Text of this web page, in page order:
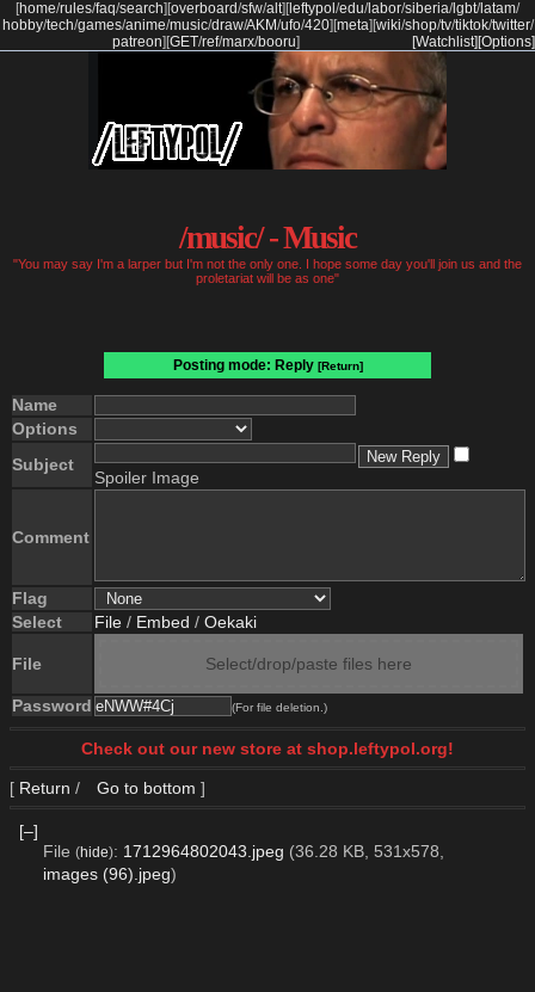
[home/rules/faq/search] [overboard/sfw/alt] [ leftypol /edu/labor/siberia/lgbt/latam/
hobby/tech/games/anime/music/draw/AKM/ufo/420] [meta] [wiki/shop/tv/tiktok/twitter/
patreon] [GET/ref/marx/booru] [Options]
[Watchlist]
/music/ - Music
"You may say I'm a larper but I'm not the only one. I hope some day you'll join us and the
proletariat will be as one"
Posting mode: Reply [Return]
Name
Options
Subject
Spoiler Image
Comment
Flag
Select
File / Embed / Oekaki
File Select/drop/paste files here
Password (For file deletion.)
Check out our new store at shop.leftypol.org!
[ Return / Go to bottom ]
[–]
File (hide): 1712964802043.jpeg (36.28 KB, 531x578,
images (96).jpeg)